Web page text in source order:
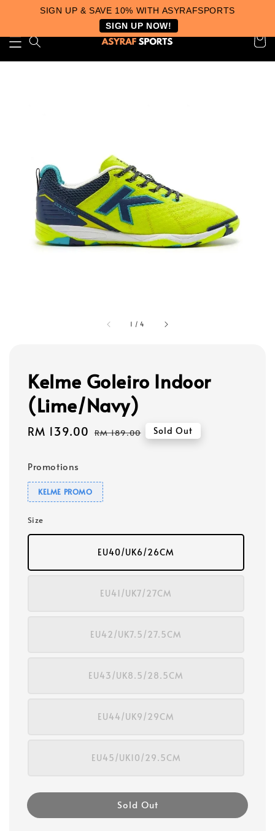
SIGN UP & SAVE 10% WITH ASYRAFSPORTS
SIGN UP NOW!
1 /4
Kelme Goleiro Indoor
(Lime/Navy)
Sale
RM 139.00 Regular
RM 189.00 Sold Out
Promotions
KELME PROMO
Size
EU40/UK6/26CM
EU41/UK7/27CM
EU42/UK7.5/27.5CM
EU43/UK8.5/28.5CM
EU44/UK9/29CM
EU45/UK10/29.5CM
Sold Out